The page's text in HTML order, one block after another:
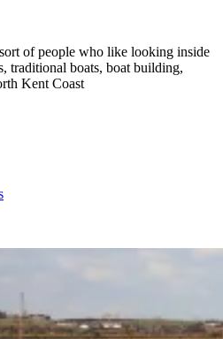
of people who like looking inside
traditional boats, boat building,
Kent Coast